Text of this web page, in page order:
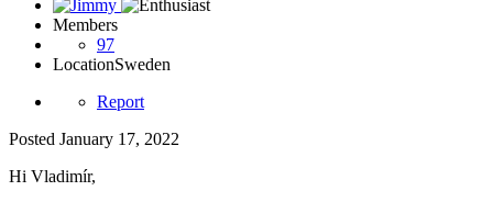
Members
97
LocationSweden
Report
Posted January 17, 2022
Hi Vladimír,